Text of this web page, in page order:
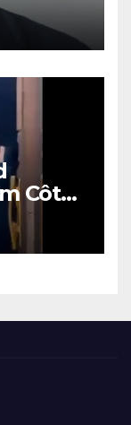
Will
Côte
Family